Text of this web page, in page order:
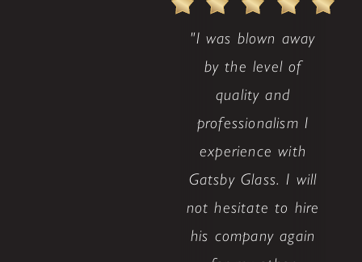
"I was blown away
by the level of
quality and
professionalism I
experience with
Gatsby Glass. I will
not hesitate to hire
his company again